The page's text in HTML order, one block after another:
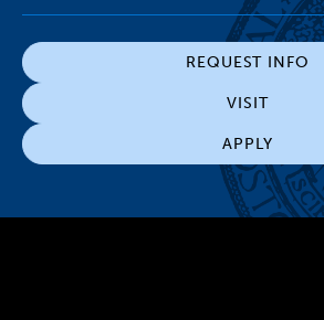
REQUEST INFO
VISIT
APPLY